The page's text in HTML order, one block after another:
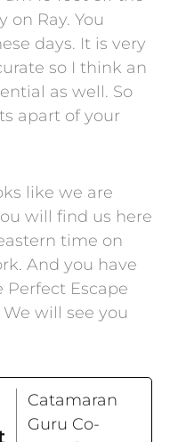
on Ray. You
days. It is very
so I think an
as well. So
apart of your
like we are
will find us here
time on
And you have
Perfect Escape
We will see you
Catamaran
Guru Co-